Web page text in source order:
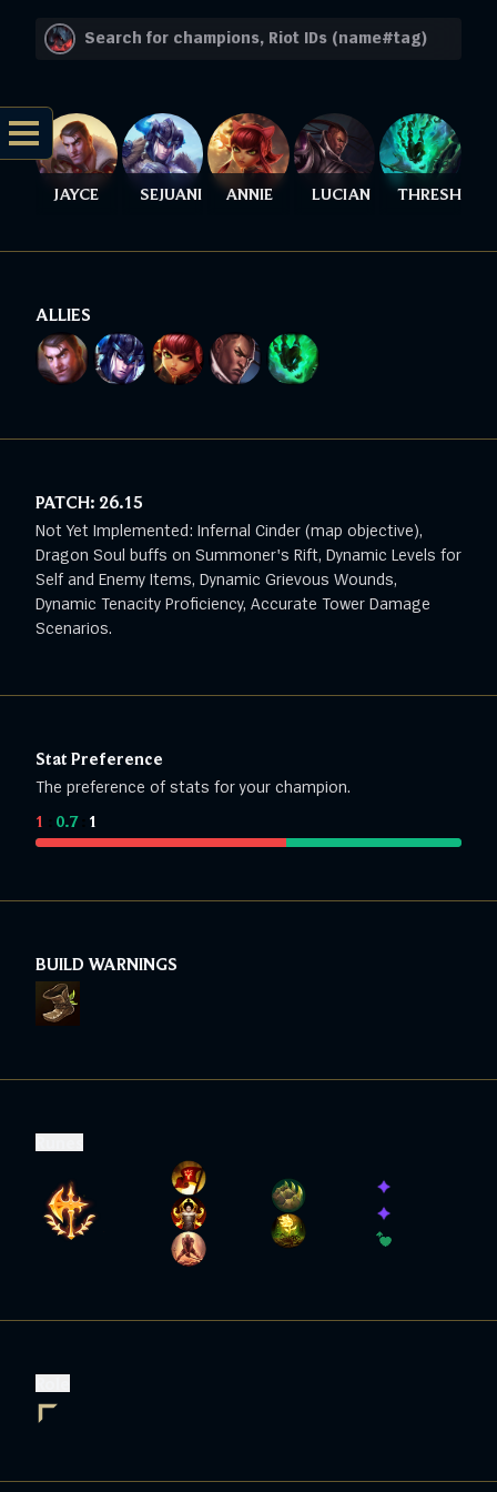
JAYCE SEJUANI ANNIE LUCIAN THRESH
ALLIES
PATCH: 26.15
Not Yet Implemented: Infernal Cinder (map objective),
Dragon Soul buffs on Summoner's Rift, Dynamic Levels for
Self and Enemy Items, Dynamic Grievous Wounds,
Dynamic Tenacity Proficiency, Accurate Tower Damage
Scenarios.
Stat Preference
The preference of stats for your champion.
1 0.7: 1
BUILD WARNINGS